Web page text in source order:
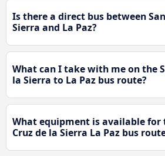
Is there a direct bus between
Sierra and La Paz?
What can I take with me on the
la Sierra to La Paz bus route?
What equipment is available for
Cruz de la Sierra La Paz bus